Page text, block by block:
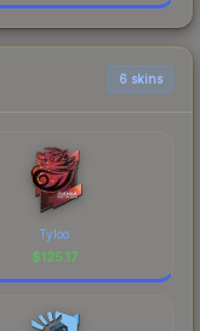
6 skins
Tyloo
$125.17